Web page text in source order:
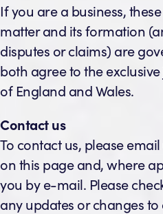
If you are a business,
matter and its formation
disputes or claims) are
both agree to the
of England and Wales.
Contact us
To contact us, please email
on this page and, where
you by e-mail. Please
any updates or changes